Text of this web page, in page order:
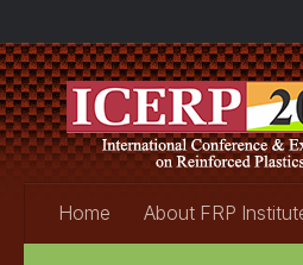
Home About FRP